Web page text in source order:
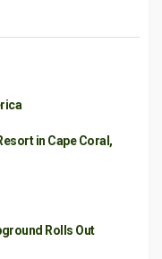
in Cape Coral,
Rolls Out